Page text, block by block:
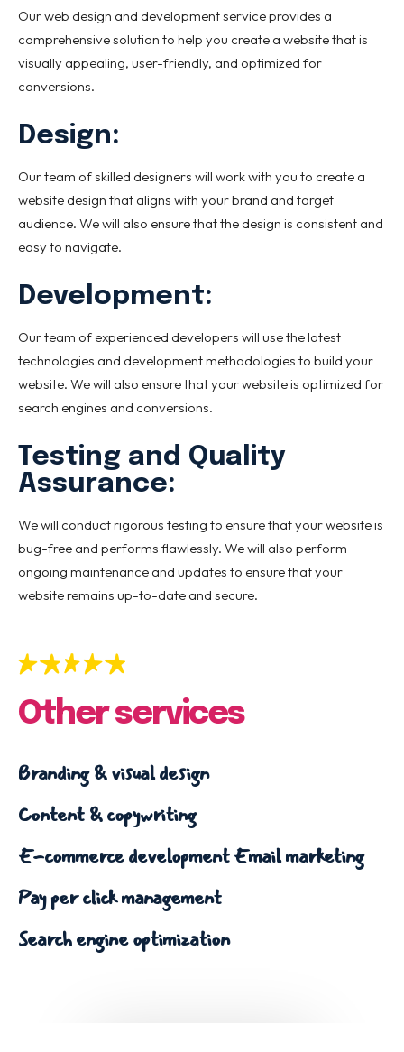
VIEW OUR WORK
About Contact Us
Our web design and development service provides a
comprehensive solution to help you create a website that is
visually appealing, user-friendly, and optimized for
conversions.
Design:
Our team of skilled designers will work with you to create a
website design that aligns with your brand and target
audience. We will also ensure that the design is consistent and
easy to navigate.
Development:
Our team of experienced developers will use the latest
technologies and development methodologies to build your
website. We will also ensure that your website is optimized for
search engines and conversions.
Testing and Quality
Assurance:
We will conduct rigorous testing to ensure that your website is
bug-free and performs flawlessly. We will also perform
ongoing maintenance and updates to ensure that your
website remains up-to-date and secure.
Other services
Branding & visual design
Content & copywriting
E-commerce developmentEmail marketing
Pay per click management
Search engine optimization